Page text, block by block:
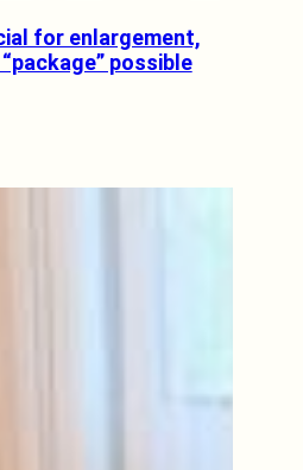
for enlargement,
possible